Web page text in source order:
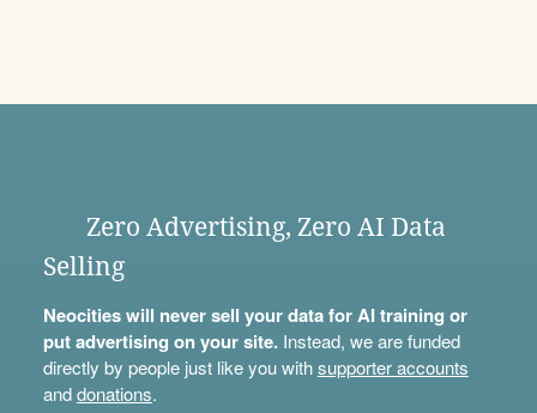
Zero Advertising, Zero AI Data
Selling
Neocities will never sell your data for AI training or
put advertising on your site.Instead, we are funded
directly by people just like you withsupporter accounts
anddonations.